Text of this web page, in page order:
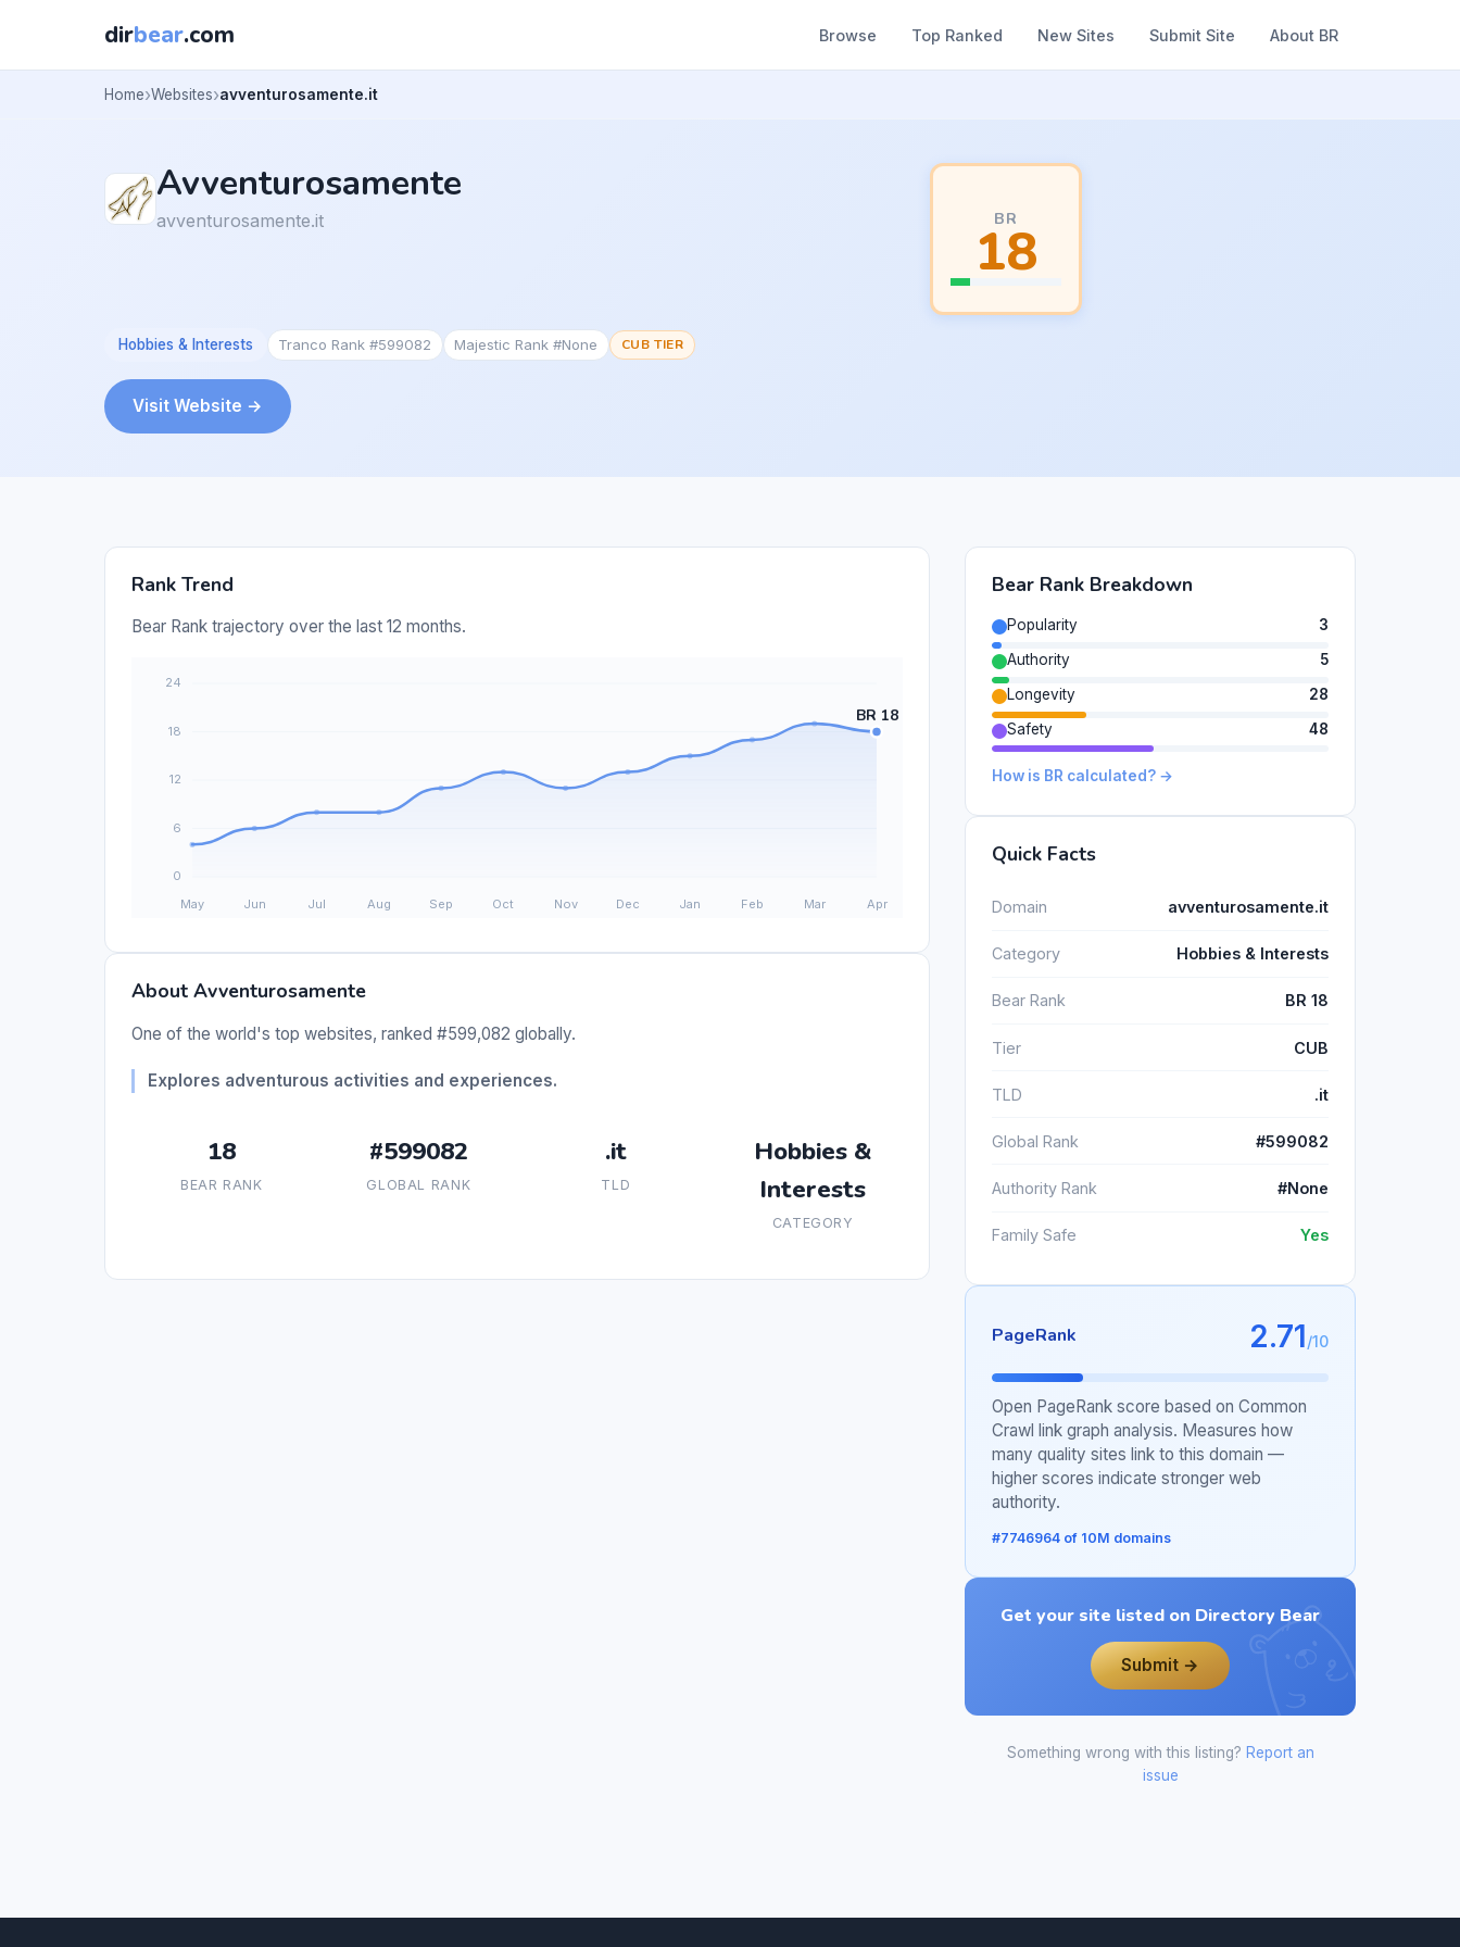
dirbear.com Browse Top Ranked New Sites Submit Site About BR
Home Websites avventurosamente.it
Avventurosamente
avventurosamente.it BR
18
Hobbies & Interests Tranco Rank #599082 Majestic Rank #None CUB TIER
Visit Website →
Rank Trend
Bear Rank trajectory over the last 12 months.
About Avventurosamente
One of the world's top websites, ranked #599,082 globally.
Explores adventurous activities and experiences.
18
BEAR RANK
#599082
GLOBAL RANK
.it
TLD
Hobbies &
Interests
CATEGORY
Bear Rank Breakdown
Popularity
3
Authority
5
Longevity
28
Safety
48
How is BR calculated? →
Quick Facts
Domain avventurosamente.it
Category Hobbies & Interests
Bear Rank BR 18
Tier CUB
TLD .it
Global Rank #599082
Authority Rank #None
Family Safe Yes
PageRank 2.71/10
Open PageRank score based on Common
Crawl link graph analysis. Measures how
many quality sites link to this domain —
higher scores indicate stronger web
authority.
#7746964 of 10M domains
Get your site listed on Directory Bear
Submit →
Something wrong with this listing? Report an
issue